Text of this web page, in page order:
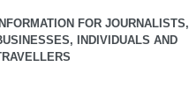
INFORMATION FOR JOURNALISTS,
INDIVIDUALS AND